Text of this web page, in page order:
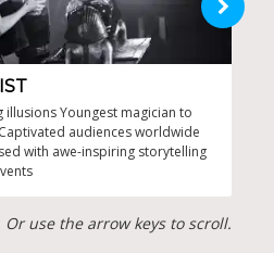
illusions Youngest magician to
audiences worldwide
with awe-inspiring storytelling
use the arrow keys to scroll.